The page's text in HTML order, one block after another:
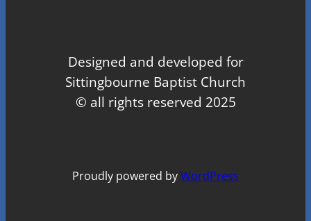
Designed and developed for
Sittingbourne Baptist Church
© all rights reserved 2025
Proudly powered byWordPress